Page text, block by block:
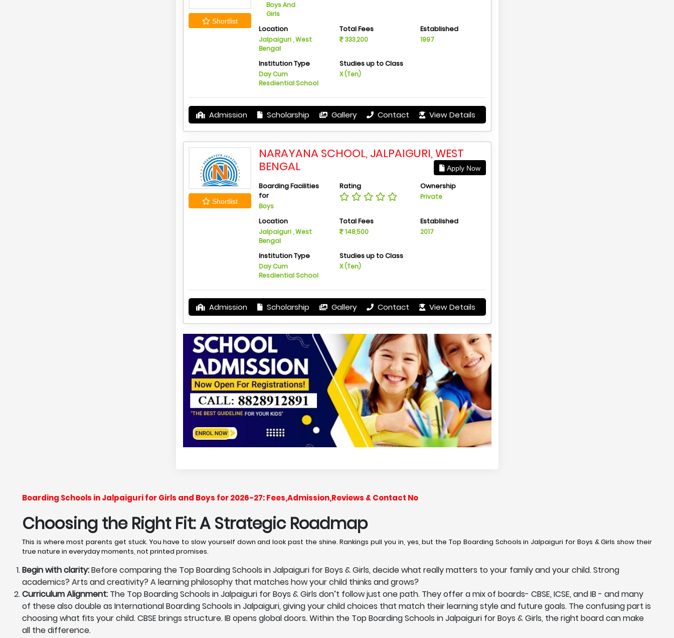
Shortlist
Boys And
Girls
Location
Jalpaiguri , West
Bengal
Total Fees
333,200
Established
1997
Institution Type
Day Cum
Resdiential School
Studies up to Class
X (Ten)
Admission Scholarship Gallery Contact View Details
Shortlist
NARAYANA SCHOOL, JALPAIGURI, WEST
BENGAL
Apply Now
Boarding Facilities
for
Boys
Rating Ownership
Private
Location
Jalpaiguri , West
Bengal
Total Fees
148,500
Established
2017
Institution Type
Day Cum
Resdiential School
Studies up to Class
X (Ten)
Admission Scholarship Gallery Contact View Details
Boarding Schools in Jalpaiguri for Girls and Boys for 2026-27: Fees,Admission,Reviews & Contact No
Choosing the Right Fit: A Strategic Roadmap
This is where most parents get stuck. You have to slow yourself down and look past the shine. Rankings pull you in, yes, but the Top Boarding Schools in Jalpaiguri for Boys & Girls show their
true nature in everyday moments, not printed promises.
Begin with clarity:Before comparing the Top Boarding Schools in Jalpaiguri for Boys & Girls, decide what really matters to your family and your child. Strong
academics? Arts and creativity? A learning philosophy that matches how your child thinks and grows?
Curriculum Alignment: The Top Boarding Schools in Jalpaiguri for Boys & Girls don’t follow just one path. They offer a mix of boards- CBSE, ICSE, and IB - and many
of these also double as International Boarding Schools in Jalpaiguri, giving your child choices that match their learning style and future goals. The confusing part is
choosing what fits your child. CBSE brings structure. IB opens global doors. Within the Top Boarding Schools in Jalpaiguri for Boys & Girls, the right board can make
all the difference.